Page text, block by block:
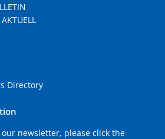
Directory
newsletter, please click the